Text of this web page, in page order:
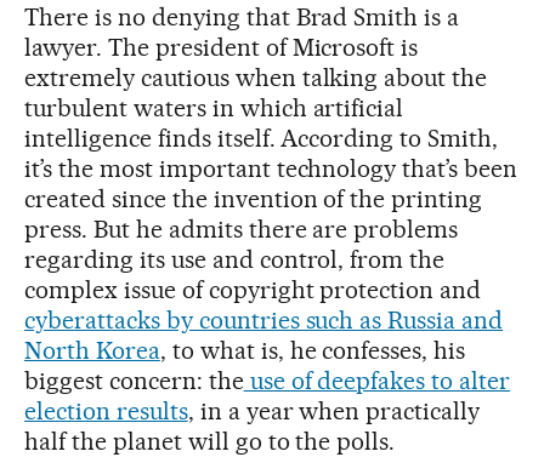
There is no denying that Brad Smith is a
lawyer. The president of Microsoft is
extremely cautious when talking about the
turbulent waters in which artificial
intelligence finds itself. According to Smith,
it’s the most important technology that’s been
created since the invention of the printing
press. But he admits there are problems
regarding its use and control, from the
complex issue of copyright protection and
cyberattacks by countries such as Russia and
North Korea, to what is, he confesses, his
biggest concern: theuse of deepfakes to alter
election results, in a year when practically
half the planet will go to the polls.